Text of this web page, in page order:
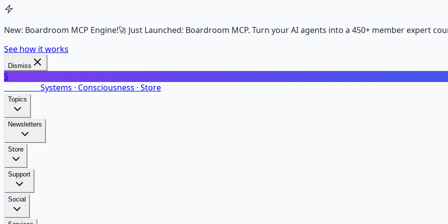
New: Boardroom MCP Engine!🚀 Just Launched: Boardroom MCP. Turn your AI agents into a 450+ member expert
See how it works
Dismiss
S
Systems · Consciousness · Store
Topics
Newsletters
Store
Support
Social